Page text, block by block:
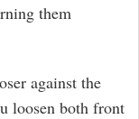
them
against the
loosen both front